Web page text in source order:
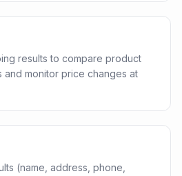
results to compare product
and monitor price changes at
(name, address, phone,